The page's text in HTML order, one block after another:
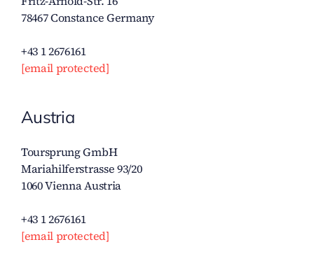
78467 Constance Germany
+43 1 2676161
[email protected]
Austria
Toursprung GmbH
Mariahilferstrasse 93/20
1060 Vienna Austria
+43 1 2676161
[email protected]